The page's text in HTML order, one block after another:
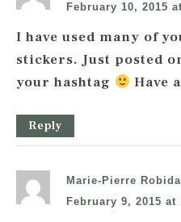
February 10, 2015
I have used many of
stickers. Just posted
your hashtag
Have
Reply
Marie-Pierre
February 9, 2015 at